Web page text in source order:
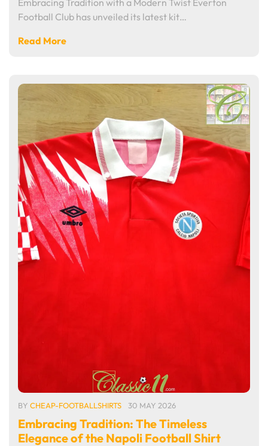
Football Club has unveiled its latest kit…
Read More
BY CHEAP-FOOTBALLSHIRTS 30 MAY 2026
Embracing Tradition: The Timeless
Elegance of the Napoli Football Shirt